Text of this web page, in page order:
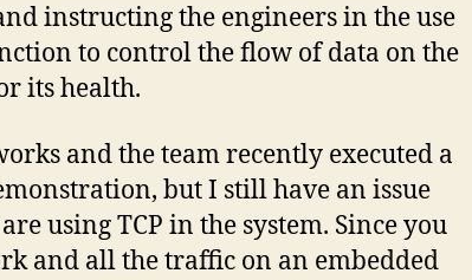
instructing the engineers in the use
to control the flow of data on the
its health.
and the team recently executed a
but I still have an issue
using TCP in the system. Since you
and all the traffic on an embedded